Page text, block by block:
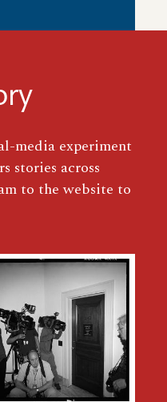
media experiment
stories across
to the website to